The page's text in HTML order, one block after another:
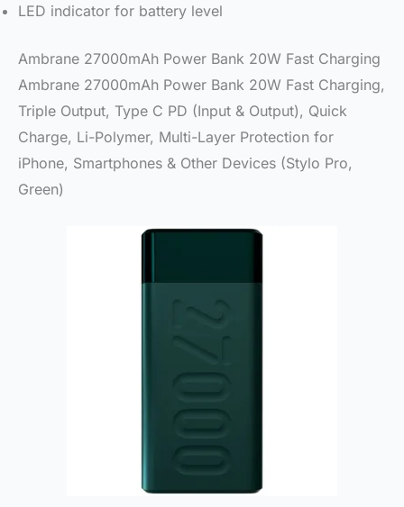
LED indicator for battery level
Ambrane 27000mAh Power Bank 20W Fast Charging
Ambrane 27000mAh Power Bank 20W Fast Charging,
Triple Output, Type C PD (Input & Output), Quick
Charge, Li-Polymer, Multi-Layer Protection for
iPhone, Smartphones & Other Devices (Stylo Pro,
Green)